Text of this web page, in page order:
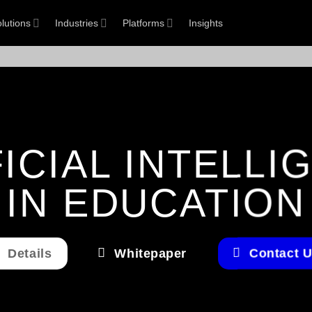
Industries Platforms Insights
IN EDUCATION
Details Whitepaper Contact